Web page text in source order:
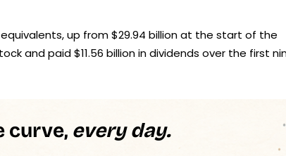
up from $29.94 billion at the start of the
and paid $11.56 billion in dividends over the first
curve, every day.